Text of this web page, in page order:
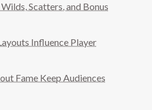
Scatters, and Bonus
Influence Player
Fame Keep Audiences